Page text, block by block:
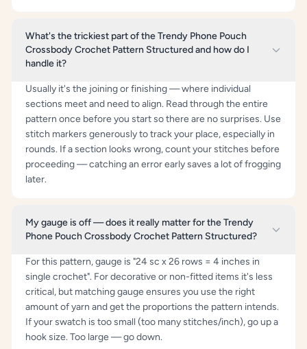
What's the trickiest part of the Trendy Phone Pouch
Crossbody Crochet Pattern Structured and how do I
handle it?
Usually it's the joining or finishing — where individual
sections meet and need to align. Read through the entire
pattern once before you start so there are no surprises. Use
stitch markers generously to track your place, especially in
rounds. If a section looks wrong, count your stitches before
proceeding — catching an error early saves a lot of frogging
later.
My gauge is off — does it really matter for the Trendy
Phone Pouch Crossbody Crochet Pattern Structured?
For this pattern, gauge is "24 sc x 26 rows = 4 inches in
single crochet". For decorative or non-fitted items it's less
critical, but matching gauge ensures you use the right
amount of yarn and get the proportions the pattern intends.
If your swatch is too small (too many stitches/inch), go up a
hook size. Too large — go down.